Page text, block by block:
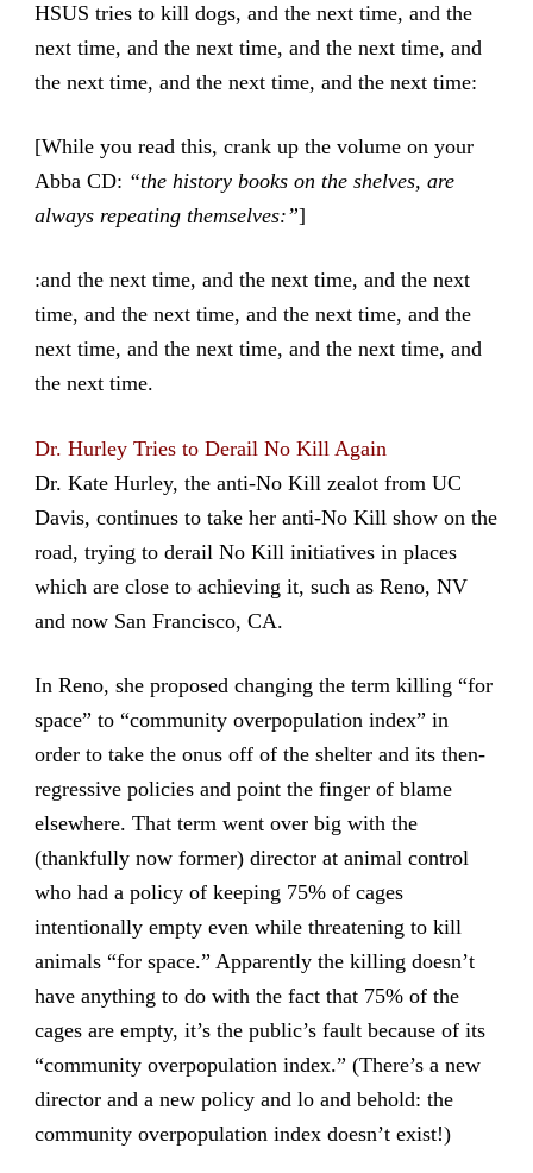
HSUS tries to kill dogs, and the next time, and the
next time, and the next time, and the next time, and
the next time, and the next time, and the next time:
[While you read this, crank up the volume on your
Abba CD: “the history books on the shelves, are
always repeating themselves:”]
:and the next time, and the next time, and the next
time, and the next time, and the next time, and the
next time, and the next time, and the next time, and
the next time.
Dr. Hurley Tries to Derail No Kill Again
Dr. Kate Hurley, the anti-No Kill zealot from UC
Davis, continues to take her anti-No Kill show on the
road, trying to derail No Kill initiatives in places
which are close to achieving it, such as Reno, NV
and now San Francisco, CA.
In Reno, she proposed changing the term killing “for
space” to “community overpopulation index” in
order to take the onus off of the shelter and its then-
regressive policies and point the finger of blame
elsewhere. That term went over big with the
(thankfully now former) director at animal control
who had a policy of keeping 75% of cages
intentionally empty even while threatening to kill
animals “for space.” Apparently the killing doesn’t
have anything to do with the fact that 75% of the
cages are empty, it’s the public’s fault because of its
“community overpopulation index.” (There’s a new
director and a new policy and lo and behold: the
community overpopulation index doesn’t exist!)